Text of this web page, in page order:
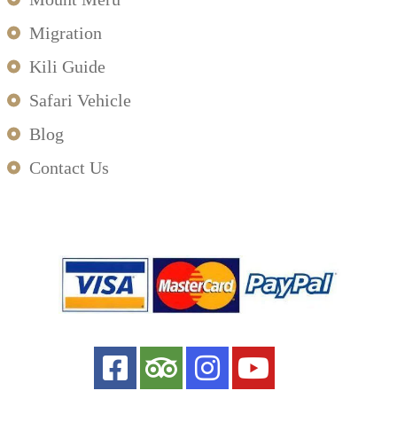
Migration
Kili Guide
Safari Vehicle
Blog
Contact Us